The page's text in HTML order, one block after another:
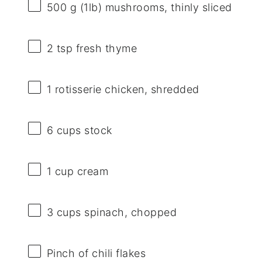
500 g (1lb) mushrooms, thinly sliced
2 tsp fresh thyme
1 rotisserie chicken, shredded
6 cups stock
1 cup cream
3 cups spinach, chopped
Pinch of chili flakes